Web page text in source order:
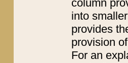
column
into
provides
provision
For an